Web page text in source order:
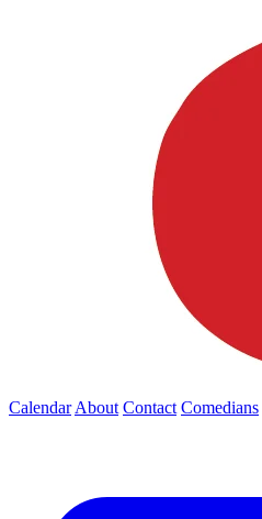
Calendar About Contact Comedians